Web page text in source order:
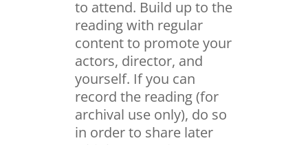
to attend. Build up to the
reading with regular
content to promote your
actors, director, and
yourself. If you can
record the reading (for
archival use only), do so
in order to share later